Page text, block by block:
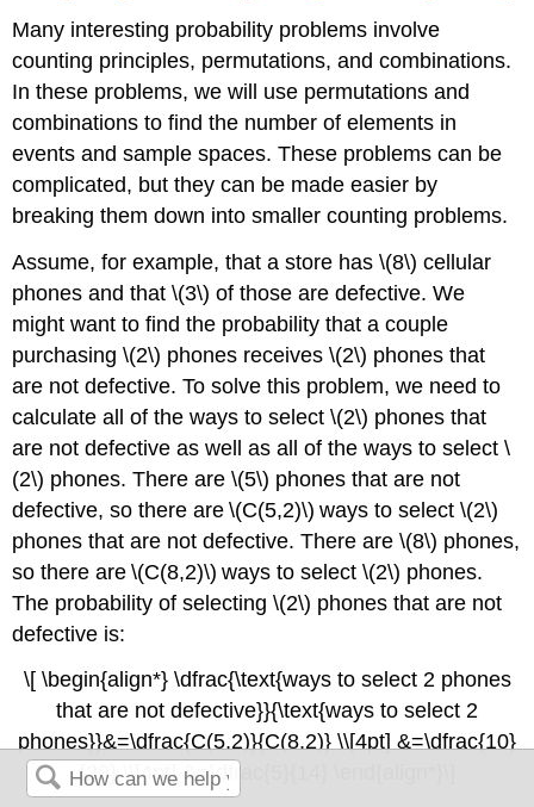
Many interesting probability problems involve
counting principles, permutations, and combinations.
In these problems, we will use permutations and
combinations to find the number of elements in
events and sample spaces. These problems can be
complicated, but they can be made easier by
breaking them down into smaller counting problems.
Assume, for example, that a store has \(8\) cellular
phones and that \(3\) of those are defective. We
might want to find the probability that a couple
purchasing \(2\) phones receives \(2\) phones that
are not defective. To solve this problem, we need to
calculate all of the ways to select \(2\) phones that
are not defective as well as all of the ways to select \
(2\) phones. There are \(5\) phones that are not
defective, so there are \(C(5,2)\) ways to select \(2\)
phones that are not defective. There are \(8\) phones,
so there are \(C(8,2)\) ways to select \(2\) phones.
The probability of selecting \(2\) phones that are not
defective is:
\[ \begin{align*} \dfrac{\text{ways to select 2 phones
that are not defective}}{\text{ways to select 2
phones}}&=\dfrac{C(5,2)}{C(8,2)} \\[4pt] &=\dfrac{10}
{28} \\[4pt] &=\dfrac{5}{14} \end{align*}\]